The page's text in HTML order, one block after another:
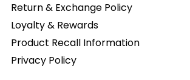
Return & Exchange Policy
Loyalty & Rewards
Product Recall Information
Privacy Policy